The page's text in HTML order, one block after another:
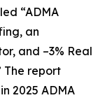
“ADMA
an
and –3% Real
The report
2025 ADMA